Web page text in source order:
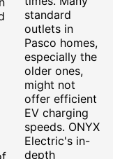
standard
outlets in
Pasco homes,
especially the
older ones,
might not
offer efficient
EV charging
speeds. ONYX
Electric's in-
depth